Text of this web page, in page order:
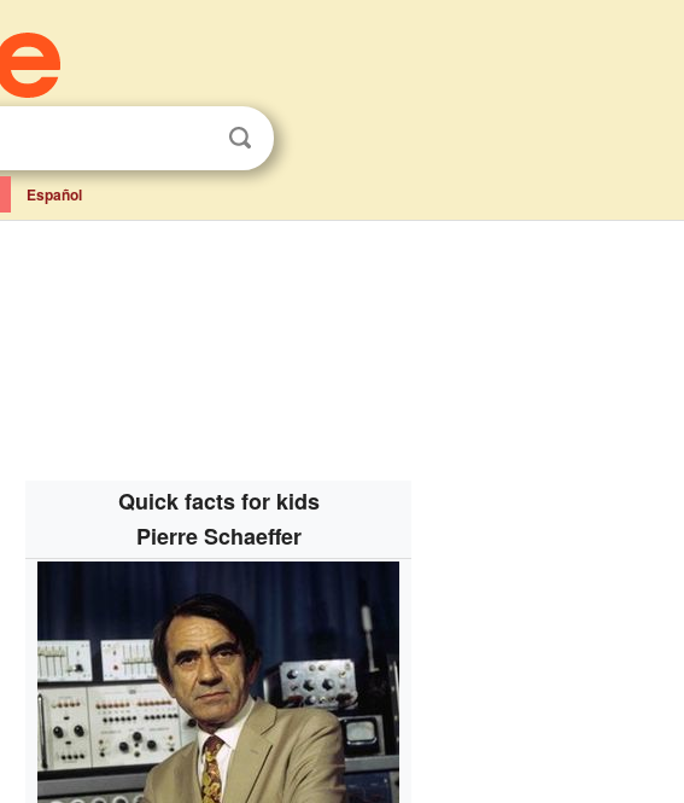
Español
Quick facts for kids
Pierre Schaeffer